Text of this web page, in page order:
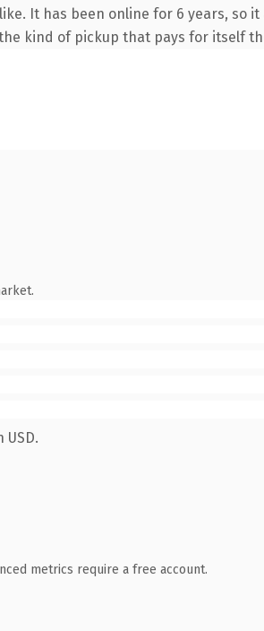
It has been online for 6 years,
kind of pickup that pays for itself
metrics require a free account.